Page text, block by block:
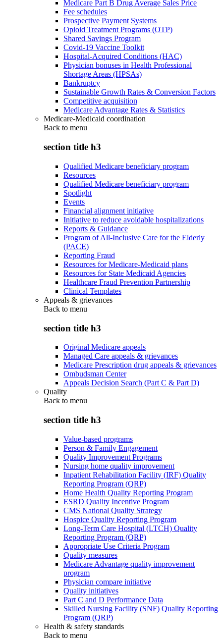
Medicare Part B Drug Average Sales Price
Fee schedules
Prospective Payment Systems
Opioid Treatment Programs (OTP)
Shared Savings Program
Covid-19 Vaccine Toolkit
Hospital-Acquired Conditions (HAC)
Physician bonuses in Health Professional
Shortage Areas (HPSAs)
Bankruptcy
Sustainable Growth Rates & Conversion Factors
Competitive acquisition
Medicare Advantage Rates & Statistics
Medicare-Medicaid coordination
Back to menu
section title h3
Qualified Medicare beneficiary program
Resources
Qualified Medicare beneficiary program
Spotlight
Events
Financial alignment initiative
Initiative to reduce avoidable hospitalizations
Reports & Guidance
Program of All-Inclusive Care for the Elderly
(PACE)
Reporting Fraud
Resources for Medicare-Medicaid plans
Resources for State Medicaid Agencies
Healthcare Fraud Prevention Partnership
Clinical Templates
Appeals & grievances
Back to menu
section title h3
Original Medicare appeals
Managed Care appeals & grievances
Medicare Prescription drug appeals & grievances
Ombudsman Center
Appeals Decision Search (Part C & Part D)
Quality
Back to menu
section title h3
Value-based programs
Person & Family Engagement
Quality Improvement Programs
Nursing home quality improvement
Inpatient Rehabilitation Facility (IRF) Quality
Reporting Program (QRP)
Home Health Quality Reporting Program
ESRD Quality Incentive Program
CMS National Quality Strategy
Hospice Quality Reporting Program
Long-Term Care Hospital (LTCH) Quality
Reporting Program (QRP)
Appropriate Use Criteria Program
Quality measures
Medicare Advantage quality improvement
program
Physician compare initiative
Quality initiatives
Part C and D Performance Data
Skilled Nursing Facility (SNF) Quality Reporting
Program (QRP)
Health & safety standards
Back to menu